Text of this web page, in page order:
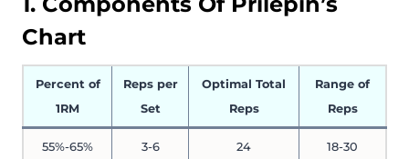
Chart
Percent of
1RM
Reps per
Set
Optimal Total
Reps
Range of
Reps
55%-65% 3-6 24 18-30